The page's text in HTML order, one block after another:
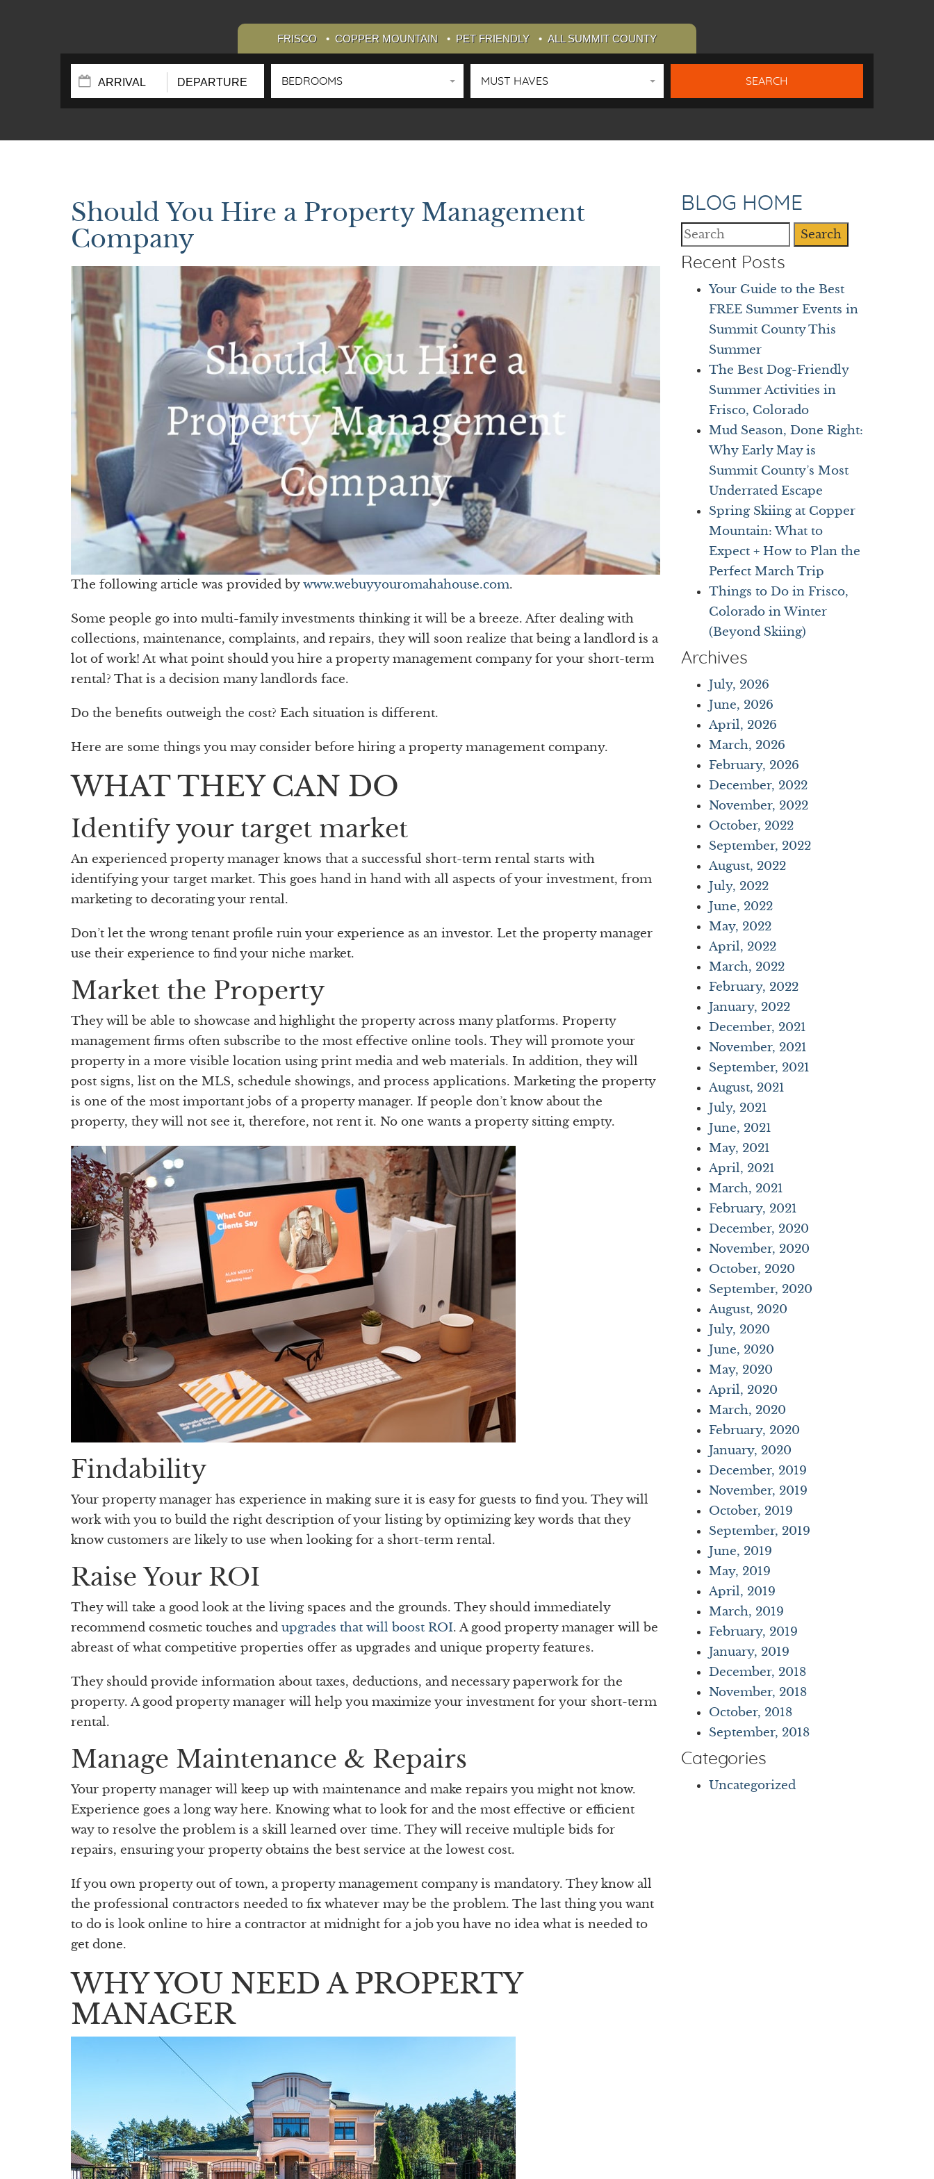
FRISCO COPPER MOUNTAIN PET FRIENDLY ALL SUMMIT COUNTY
BEDROOMS MUST HAVES
Should You Hire a Property Management
Company
The following article was provided bywww.webuyyouromahahouse.com.
Some people go into multi-family investments thinking it will be a breeze. After dealing with
collections, maintenance, complaints, and repairs, they will soon realize that being a landlord is a
lot of work! At what point should you hire a property management company for your short-term
rental? That is a decision many landlords face.
Do the benefits outweigh the cost? Each situation is different.
Here are some things you may consider before hiring a property management company.
WHAT THEY CAN DO
Identify your target market
An experienced property manager knows that a successful short-term rental starts with
identifying your target market. This goes hand in hand with all aspects of your investment, from
marketing to decorating your rental.
Don’t let the wrong tenant profile ruin your experience as an investor. Let the property manager
use their experience to find your niche market.
Market the Property
They will be able to showcase and highlight the property across many platforms. Property
management firms often subscribe to the most effective online tools. They will promote your
property in a more visible location using print media and web materials. In addition, they will
post signs, list on the MLS, schedule showings, and process applications. Marketing the property
is one of the most important jobs of a property manager. If people don’t know about the
property, they will not see it, therefore, not rent it. No one wants a property sitting empty.
Findability
Your property manager has experience in making sure it is easy for guests to find you. They will
work with you to build the right description of your listing by optimizing key words that they
know customers are likely to use when looking for a short-term rental.
Raise Your ROI
They will take a good look at the living spaces and the grounds. They should immediately
recommend cosmetic touches and upgrades that will boost ROI. A good property manager will be
abreast of what competitive properties offer as upgrades and unique property features.
They should provide information about taxes, deductions, and necessary paperwork for the
property. A good property manager will help you maximize your investment for your short-term
rental.
Manage Maintenance & Repairs
Your property manager will keep up with maintenance and make repairs you might not know.
Experience goes a long way here. Knowing what to look for and the most effective or efficient
way to resolve the problem is a skill learned over time. They will receive multiple bids for
repairs, ensuring your property obtains the best service at the lowest cost.
If you own property out of town, a property management company is mandatory. They know all
the professional contractors needed to fix whatever may be the problem. The last thing you want
to do is look online to hire a contractor at midnight for a job you have no idea what is needed to
get done.
WHY YOU NEED A PROPERTY
MANAGER
BLOG HOME
Search
Recent Posts
Your Guide to the Best
FREE Summer Events in
Summit County This
Summer
The Best Dog-Friendly
Summer Activities in
Frisco, Colorado
Mud Season, Done Right:
Why Early May is
Summit County’s Most
Underrated Escape
Spring Skiing at Copper
Mountain: What to
Expect + How to Plan the
Perfect March Trip
Things to Do in Frisco,
Colorado in Winter
(Beyond Skiing)
Archives
July, 2026
June, 2026
April, 2026
March, 2026
February, 2026
December, 2022
November, 2022
October, 2022
September, 2022
August, 2022
July, 2022
June, 2022
May, 2022
April, 2022
March, 2022
February, 2022
January, 2022
December, 2021
November, 2021
September, 2021
August, 2021
July, 2021
June, 2021
May, 2021
April, 2021
March, 2021
February, 2021
December, 2020
November, 2020
October, 2020
September, 2020
August, 2020
July, 2020
June, 2020
May, 2020
April, 2020
March, 2020
February, 2020
January, 2020
December, 2019
November, 2019
October, 2019
September, 2019
June, 2019
May, 2019
April, 2019
March, 2019
February, 2019
January, 2019
December, 2018
November, 2018
October, 2018
September, 2018
Categories
Uncategorized